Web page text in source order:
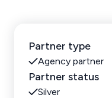
Partner type
Agency partner
Partner status
Silver